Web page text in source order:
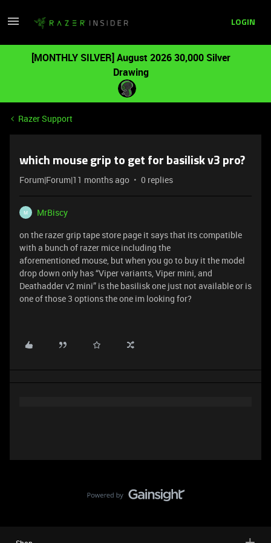
LOGIN
[MONTHLY SILVER] August 2026 30,000 Silver
Drawing
Razer Support
which mouse grip to get for basilisk v3 pro?
Forum|Forum|11 months ago 0 replies
M
MrBiscy
on the razer grip tape store page it says that its compatible
with a bunch of razer mice including the
aforementioned mouse, but when you go to buy it the model
drop down only has “Viper variants, Viper mini, and
Deathadder v2 mini” is the basilisk one just not available or is
one of those 3 options the one im looking for?